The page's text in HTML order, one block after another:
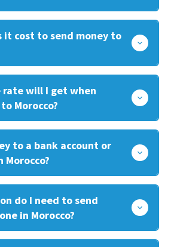
it cost to send money to
rate will I get when
Morocco?
to a bank account or
do I need to send
in Morocco?